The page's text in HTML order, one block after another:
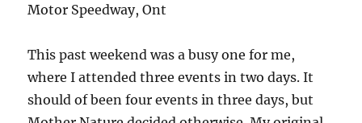
Motor Speedway, Ont
This past weekend was a busy one for me,
where I attended three events in two days. It
should of been four events in three days, but